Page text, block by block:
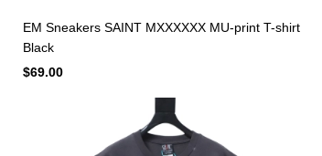
EM Sneakers SAINT MXXXXXX MU-print T-shirt
Black
$69.00